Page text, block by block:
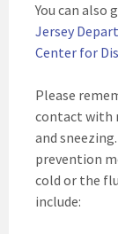
You can
Jersey
Center for
Please
contact with
and
prevention
cold or the
include: